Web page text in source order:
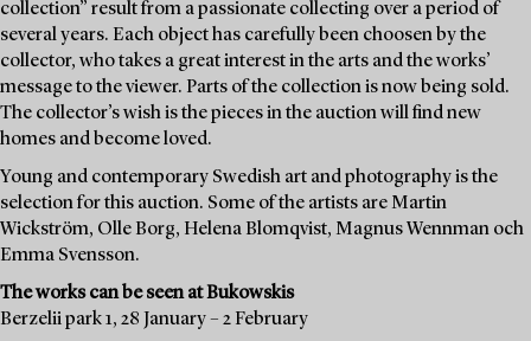
collection” result from a passionate collecting over a period of
several years. Each object has carefully been choosen by the
collector, who takes a great interest in the arts and the works’
message to the viewer. Parts of the collection is now being sold.
The collector’s wish is the pieces in the auction will find new
homes and become loved.
Young and contemporary Swedish art and photography is the
selection for this auction. Some of the artists are Martin
Wickström, Olle Borg, Helena Blomqvist, Magnus Wennman och
Emma Svensson.
The works can be seen at Bukowskis
Berzelii park 1, 28 January – 2 February